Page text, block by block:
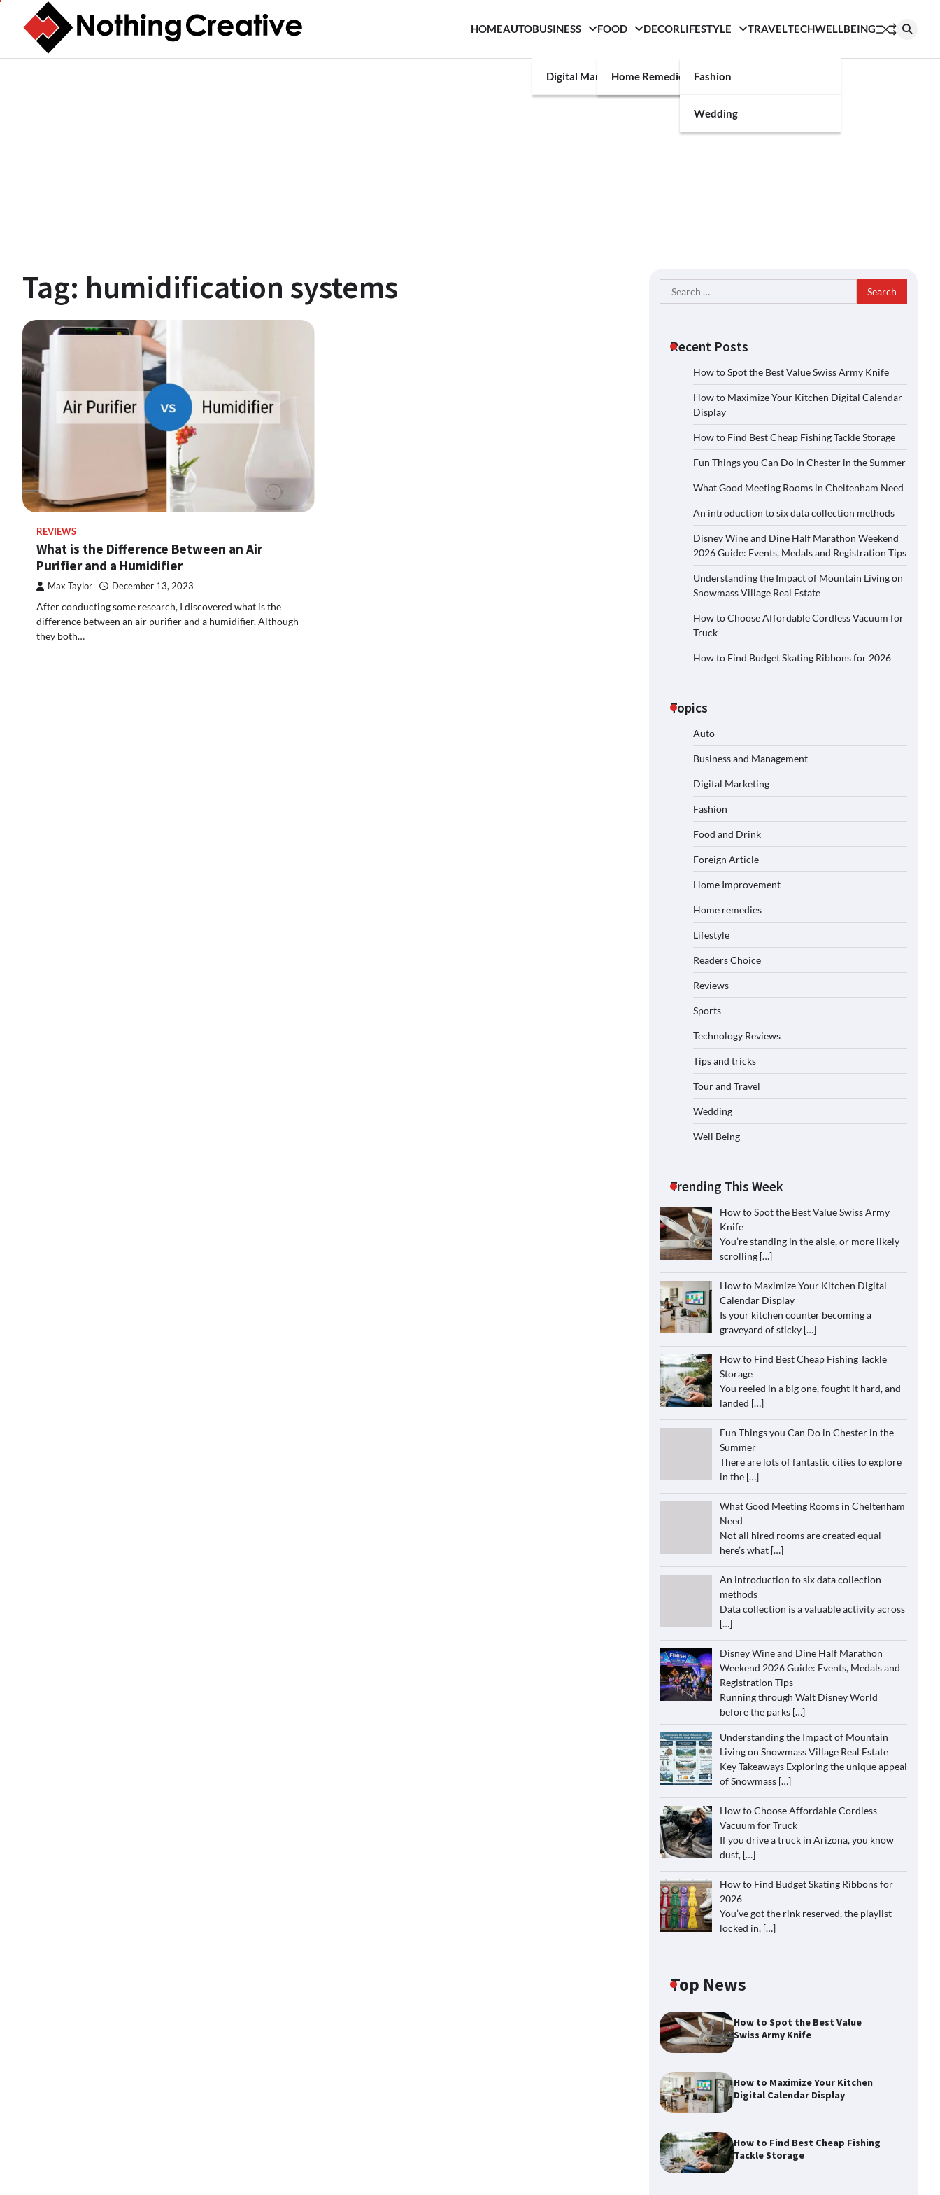
content
HOMEAUTOBUSINESS
Digital Marketing
FOOD
Home Remedies
DECORLIFESTYLE
Fashion
Wedding
TRAVELTECHWELLBEING
Tag: humidification systems
REVIEWS
What is the Difference Between an Air
Purifier and a Humidifier
Max Taylor December 13, 2023
After conducting some research, I discovered what is the
difference between an air purifier and a humidifier. Although
they both…
Search
for:
Recent Posts
How to Spot the Best Value Swiss Army Knife
How to Maximize Your Kitchen Digital Calendar
Display
How to Find Best Cheap Fishing Tackle Storage
Fun Things you Can Do in Chester in the Summer
What Good Meeting Rooms in Cheltenham Need
An introduction to six data collection methods
Disney Wine and Dine Half Marathon Weekend
2026 Guide: Events, Medals and Registration Tips
Understanding the Impact of Mountain Living on
Snowmass Village Real Estate
How to Choose Affordable Cordless Vacuum for
Truck
How to Find Budget Skating Ribbons for 2026
Topics
Auto
Business and Management
Digital Marketing
Fashion
Food and Drink
Foreign Article
Home Improvement
Home remedies
Lifestyle
Readers Choice
Reviews
Sports
Technology Reviews
Tips and tricks
Tour and Travel
Wedding
Well Being
Trending This Week
How to Spot the Best Value Swiss Army
Knife
You’re standing in the aisle, or more likely
scrolling […]
How to Maximize Your Kitchen Digital
Calendar Display
Is your kitchen counter becoming a
graveyard of sticky […]
How to Find Best Cheap Fishing Tackle
Storage
You reeled in a big one, fought it hard, and
landed […]
Fun Things you Can Do in Chester in the
Summer
There are lots of fantastic cities to explore
in the […]
What Good Meeting Rooms in Cheltenham
Need
Not all hired rooms are created equal –
here’s what […]
An introduction to six data collection
methods
Data collection is a valuable activity across
[…]
Disney Wine and Dine Half Marathon
Weekend 2026 Guide: Events, Medals and
Registration Tips
Running through Walt Disney World
before the parks […]
Understanding the Impact of Mountain
Living on Snowmass Village Real Estate
Key Takeaways Exploring the unique appeal
of Snowmass […]
How to Choose Affordable Cordless
Vacuum for Truck
If you drive a truck in Arizona, you know
dust, […]
How to Find Budget Skating Ribbons for
2026
You’ve got the rink reserved, the playlist
locked in, […]
Top News
How to Spot the Best Value
Swiss Army Knife
How to Maximize Your Kitchen
Digital Calendar Display
How to Find Best Cheap Fishing
Tackle Storage
How to Maximize Your Kitchen